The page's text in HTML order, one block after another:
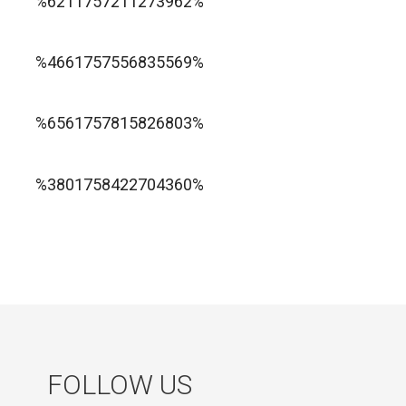
1xbet ทางเข้า
%4661757556835569%
1хбет официальный сайт
%6561757815826803%
jugabet cl
Forest Arrow game
%3801758422704360%
FOLLOW US